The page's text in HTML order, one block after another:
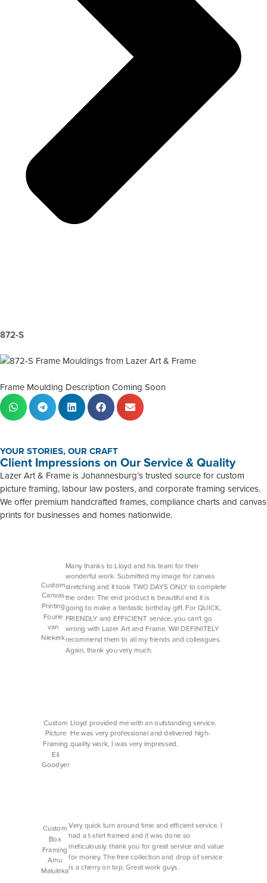
872-S
Frame Moulding Description Coming Soon
YOUR STORIES, OUR CRAFT
Client Impressions on Our Service & Quality
Lazer Art & Frame is Johannesburg’s trusted source for custom
picture framing, labour law posters, and corporate framing services.
We offer premium handcrafted frames, compliance charts and canvas
prints for businesses and homes nationwide.
Custom
Canvas
Printing
Fourie
van
Niekerk
Many thanks to Lloyd and his team for their
wonderful work. Submitted my image for canvas
stretching and it took TWO DAYS ONLY to complete
the order. The end product is beautiful and it is
going to make a fantastic birthday gift. For QUICK,
FRIENDLY and EFFICIENT service, you can't go
wrong with Lazer Art and Frame. Will DEFINITELY
recommend them to all my friends and colleagues.
Again, thank you very much.
Custom
Picture
Framing
Eli
Goodyer
Lloyd provided me with an outstanding service.
He was very professional and delivered high-
quality work, I was very impressed.
Custom
Box
Framing
Amu
Maluleka
Very quick turn around time and efficient service. I
had a t-shirt framed and it was done so
meticulously. thank you for great service and value
for money. The free collection and drop of service
is a cherry on top. Great work guys.